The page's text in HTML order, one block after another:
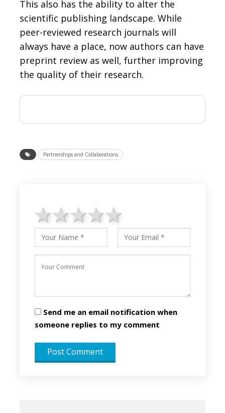
This also has the ability to alter the
scientific publishing landscape. While
peer-reviewed research journals will
always have a place, now authors can have
preprint review as well, further improving
the quality of their research.
Partnerships and Collaborations
4 stars
3 stars
2 stars
1 star
Send me an email notification when
someone replies to my comment